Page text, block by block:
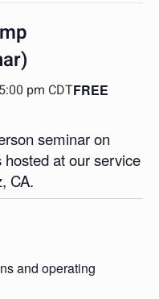
5:00 pm CDTFREE
seminar on
at our service
CA.
and operating